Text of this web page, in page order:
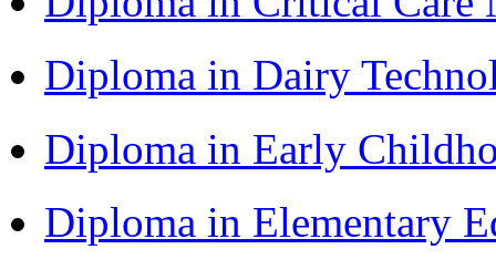
Diploma in Dairy
Diploma in Early
Diploma in Elementary